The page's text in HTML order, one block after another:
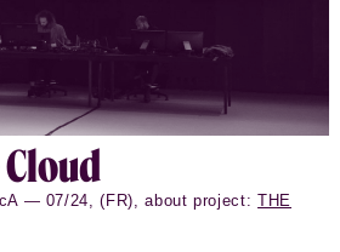
— 07/24, (FR), about project:THE